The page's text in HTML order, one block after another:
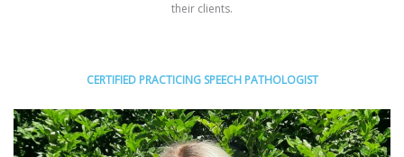
their clients.
CERTIFIED PRACTICING SPEECH PATHOLOGIST